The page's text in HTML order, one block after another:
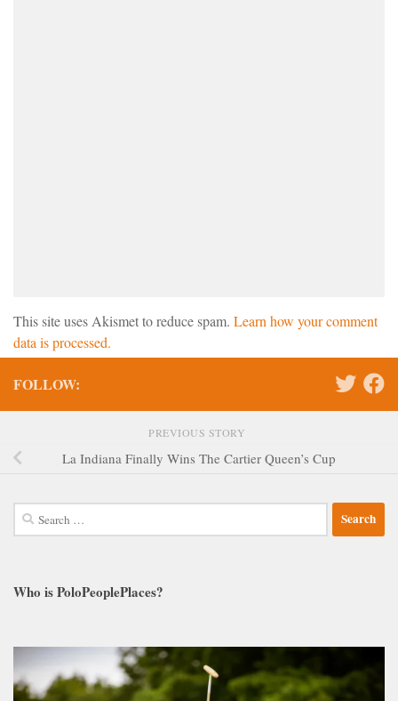
This site uses Akismet to reduce spam. Learn how your comment
data is processed.
FOLLOW:
PREVIOUS STORY
La Indiana Finally Wins The Cartier Queen’s Cup
Search
for:
Who is PoloPeoplePlaces?